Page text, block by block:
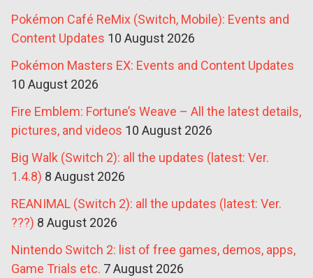
Pokémon Café ReMix (Switch, Mobile): Events and
Content Updates 10 August 2026
Pokémon Masters EX: Events and Content Updates
10 August 2026
Fire Emblem: Fortune’s Weave – All the latest details,
pictures, and videos 10 August 2026
Big Walk (Switch 2): all the updates (latest: Ver.
1.4.8) 8 August 2026
REANIMAL (Switch 2): all the updates (latest: Ver.
???) 8 August 2026
Nintendo Switch 2: list of free games, demos, apps,
Game Trials etc. 7 August 2026